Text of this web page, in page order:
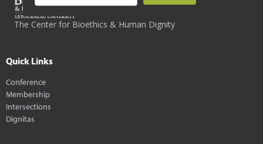
The Center for Bioethics & Human Dignity
Quick Links
Conference
Membership
Intersections
Dignitas